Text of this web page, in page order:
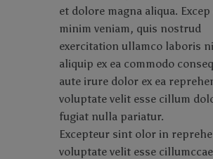
et dolore magna aliqua.
minim veniam, quis nostrud
exercitation ullamco laboris
aliquip ex ea commodo
aute irure dolor ex ea
voluptate velit esse cillum
fugiat nulla pariatur.
Excepteur sint olor in
voluptate velit esse